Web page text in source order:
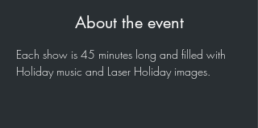
About the event
Each show is 45 minutes long and filled with
Holiday music and Laser Holiday images.